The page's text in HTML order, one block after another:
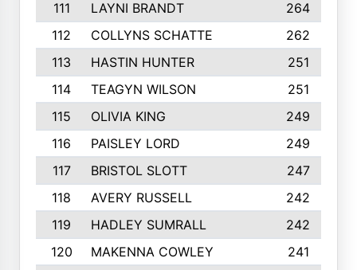
111
LAYNI BRANDT
264
112
COLLYNS SCHATTE
262
113
HASTIN HUNTER
251
114
TEAGYN WILSON
251
115
OLIVIA KING
249
116
PAISLEY LORD
249
117
BRISTOL SLOTT
247
118
AVERY RUSSELL
242
119
HADLEY SUMRALL
242
120
MAKENNA COWLEY
241